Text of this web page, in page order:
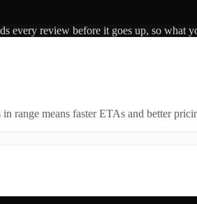
every review before it goes up, so what
range means faster ETAs and better